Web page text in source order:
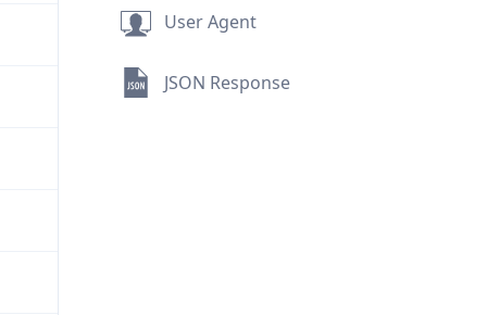
User Agent
JSON Response